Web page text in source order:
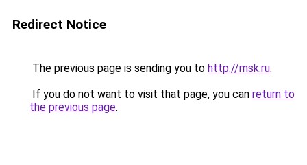
Redirect Notice
The previous page is sending you to http://msk.ru.
If you do not want to visit that page, you can return to
the previous page.